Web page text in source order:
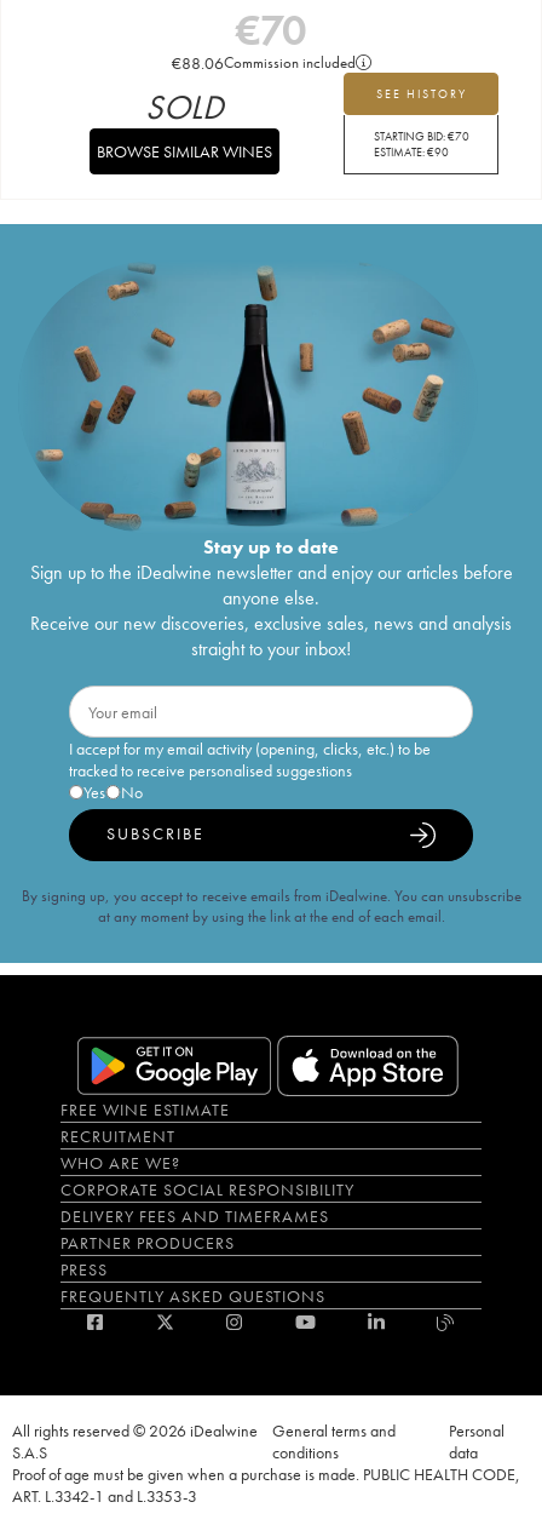
€70
€88.06Commission included
SEE HISTORY
STARTING BID:€70
ESTIMATE:€90
SOLD
BROWSE SIMILAR WINES
Stay up to date
Sign up to the iDealwine newsletter and enjoy our articles before
anyone else.
Receive our new discoveries, exclusive sales, news and analysis
straight to your inbox!
I accept for my email activity (opening, clicks, etc.) to be
tracked to receive personalised suggestions
Yes
No
SUBSCRIBE
By signing up, you accept to receive emails from iDealwine. You can unsubscribe
at any moment by using the link at the end of each email.
FREE WINE ESTIMATE
RECRUITMENT
WHO ARE WE?
CORPORATE SOCIAL RESPONSIBILITY
DELIVERY FEES AND TIMEFRAMES
PARTNER PRODUCERS
PRESS
FREQUENTLY ASKED QUESTIONS
All rights reserved © 2026 iDealwine
S.A.S
General terms and
conditions
Personal
data
Proof of age must be given when a purchase is made. PUBLIC HEALTH CODE,
ART. L.3342-1 and L.3353-3